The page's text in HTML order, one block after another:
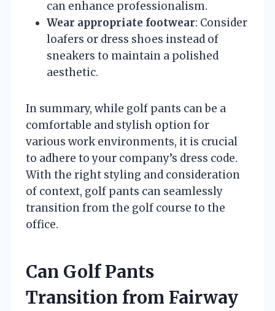
can enhance professionalism.
Wear appropriate footwear: Consider
loafers or dress shoes instead of
sneakers to maintain a polished
aesthetic.
In summary, while golf pants can be a
comfortable and stylish option for
various work environments, it is crucial
to adhere to your company’s dress code.
With the right styling and consideration
of context, golf pants can seamlessly
transition from the golf course to the
office.
Can Golf Pants
Transition from Fairway